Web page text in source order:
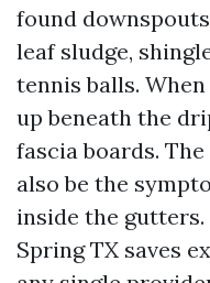
found
leaf sludge,
tennis balls.
up beneath the
fascia boards.
also be the
inside the
Spring TX saves